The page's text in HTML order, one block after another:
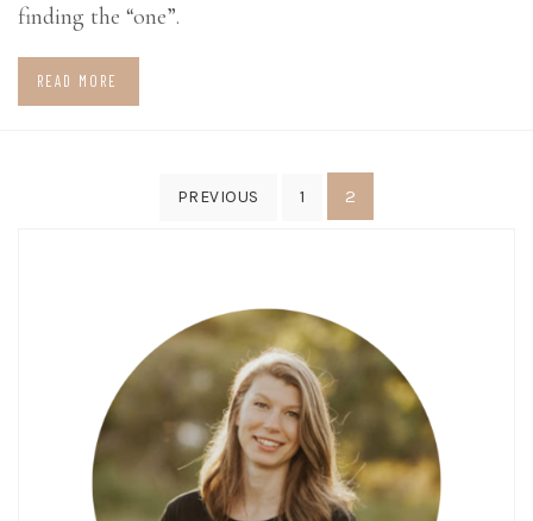
finding the “one”.
READ MORE
PREVIOUS 1 2